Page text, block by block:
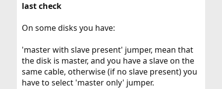
last check
On some disks you have:
'master with slave present' jumper, mean that
the disk is master, and you have a slave on the
same cable, otherwise (if no slave present) you
have to select 'master only' jumper.